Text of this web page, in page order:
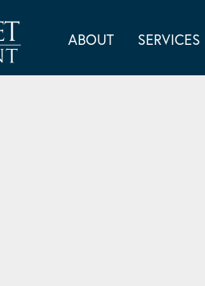
ABOUT SERVICES